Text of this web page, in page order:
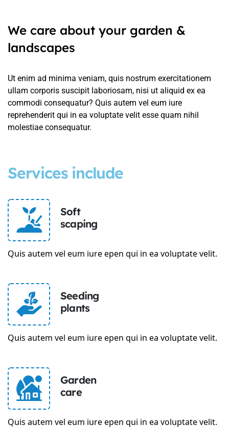
We care about your garden &
landscapes
Ut enim ad minima veniam, quis nostrum exercitationem
ullam corporis suscipit laboriosam, nisi ut aliquid ex ea
commodi consequatur? Quis autem vel eum iure
reprehenderit qui in ea voluptate velit esse quam nihil
molestiae consequatur.
Services include
Soft
scaping
Quis autem vel eum iure epen qui in ea voluptate velit.
Seeding
plants
Quis autem vel eum iure epen qui in ea voluptate velit.
Garden
care
Quis autem vel eum iure epen qui in ea voluptate velit.